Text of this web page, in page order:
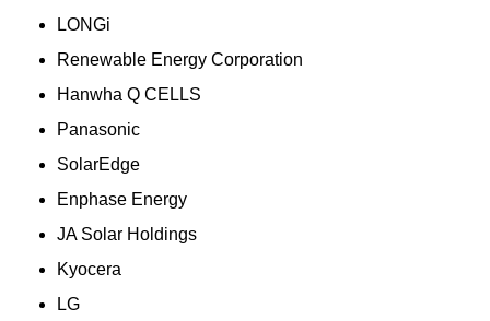
LONGi
Renewable Energy Corporation
Hanwha Q CELLS
Panasonic
SolarEdge
Enphase Energy
JA Solar Holdings
Kyocera
LG